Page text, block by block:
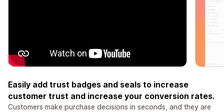
Easily add trust badges and seals to increase
customer trust and increase your conversion rates.
Customers make purchase decisions in seconds, and they are